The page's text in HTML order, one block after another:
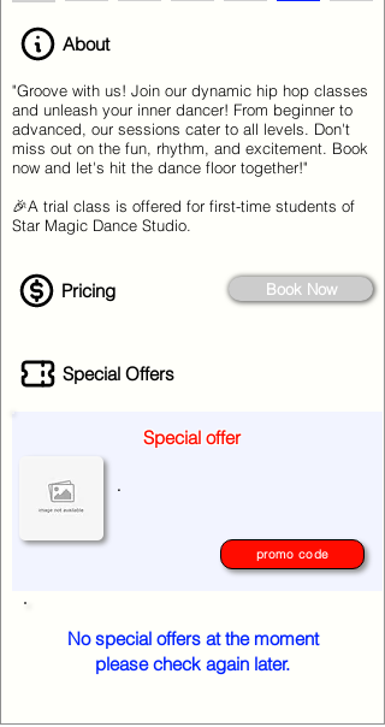
About
"Groove with us! Join our dynamic hip hop classes
and unleash your inner dancer! From beginner to
advanced, our sessions cater to all levels. Don't
miss out on the fun, rhythm, and excitement. Book
now and let's hit the dance floor together!"
🎉A trial class is offered for first-time students of
Star Magic Dance Studio.
Pricing Book Now
Special Offers
Special offer
.
promo code
No special offers at the moment
please check again later.